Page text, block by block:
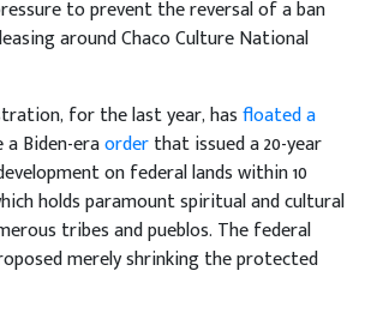
to prevent the reversal of a ban
around Chaco Culture National
for the last year, hasfloated a
Biden-eraorderthat issued a 20-year
on federal lands within 10
holds paramount spiritual and cultural
tribes and pueblos. The federal
merely shrinking the protected